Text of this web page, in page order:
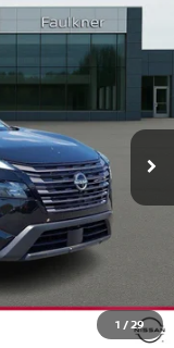
1 /29
54216
Ext.
$34,750
-$1,462
$30,278